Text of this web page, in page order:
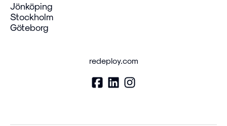
Jönköping
Stockholm
Göteborg
redeploy.com